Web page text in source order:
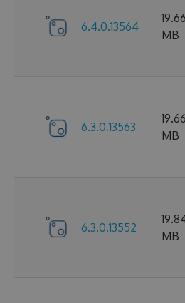
6.4.0.13564
19.66
MB
6.3.0.13563
19.66
MB
6.3.0.13552
MB